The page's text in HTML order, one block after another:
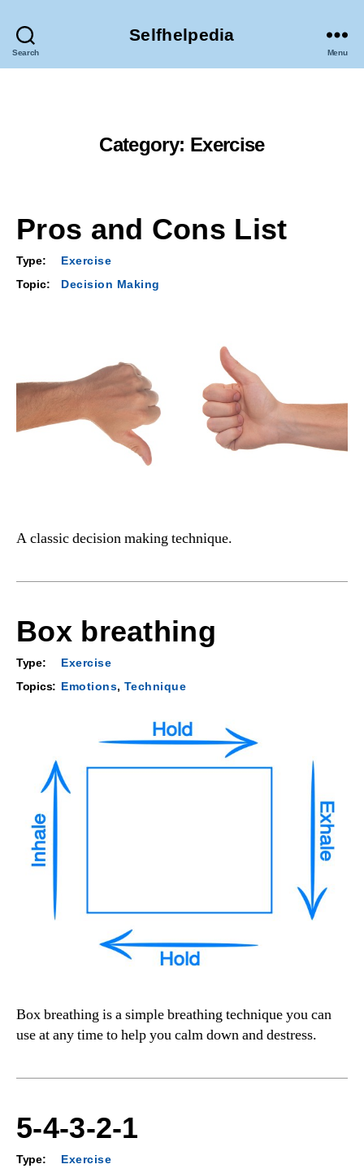
Search
Selfhelpedia
Menu
Category: Exercise
Pros and Cons List
Type:
Exercise
Topic:
Decision Making
A classic decision making technique.
Box breathing
Type:
Exercise
Topics: Emotions, Technique
Box breathing is a simple breathing technique you can
use at any time to help you calm down and destress.
5-4-3-2-1
Type:
Exercise